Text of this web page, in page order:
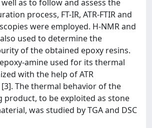
as to follow and assess the
process, FT-IR, ATR-FTIR and
were employed. H-NMR and
used to determine the
of the obtained epoxy resins.
amine used for its thermal
with the help of ATR
The thermal behavior of the
product, to be exploited as stone
was studied by TGA and DSC